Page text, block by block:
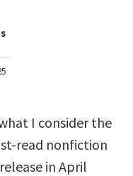
I consider the
read nonfiction
in April